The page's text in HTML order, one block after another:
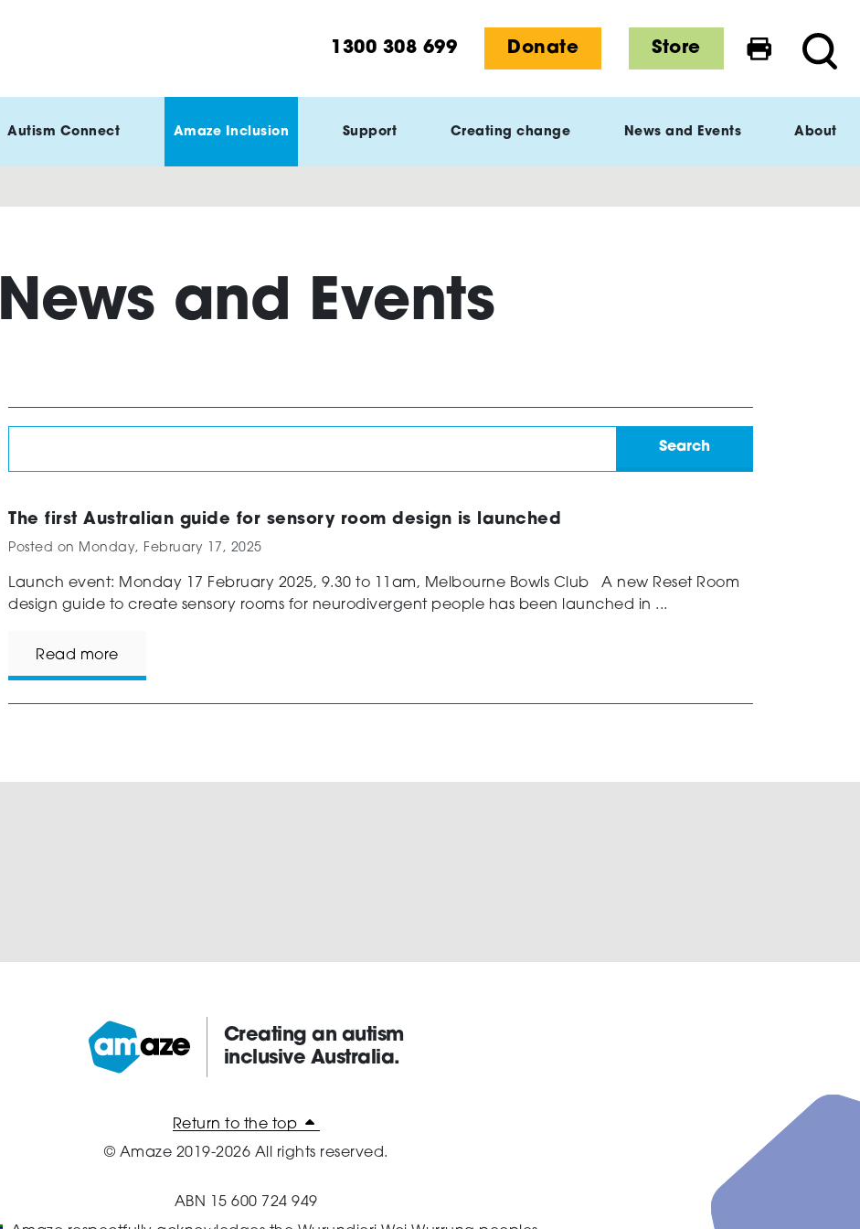
1300 308 699 Donate Store Print this
Autism Connect Amaze Inclusion Support Creating change News and Events About
News and Events
The first Australian guide for sensory room design is launched
Posted on Monday, February 17, 2025
Launch event: Monday 17 February 2025, 9.30 to 11am, Melbourne Bowls Club A new Reset Room
design guide to create sensory rooms for neurodivergent people has been launched in ...
Read more
Amaze:
Creating an autism
inclusive Australia.
Return to the top
© Amaze 2019-2026 All rights reserved.
ABN 15 600 724 949